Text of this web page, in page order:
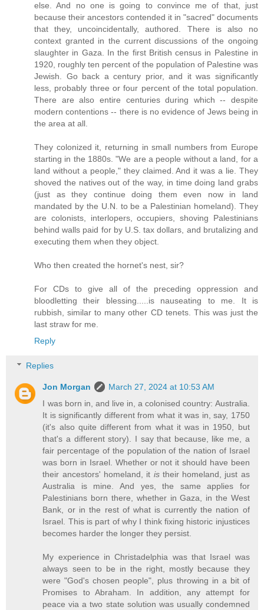
else. And no one is going to convince me of that, just
because their ancestors contended it in "sacred" documents
that they, uncoincidentally, authored. There is also no
context granted in the current discussions of the ongoing
slaughter in Gaza. In the first British census in Palestine in
1920, roughly ten percent of the population of Palestine was
Jewish. Go back a century prior, and it was significantly
less, probably three or four percent of the total population.
There are also entire centuries during which -- despite
modern contentions -- there is no evidence of Jews being in
the area at all.
They colonized it, returning in small numbers from Europe
starting in the 1880s. "We are a people without a land, for a
land without a people," they claimed. And it was a lie. They
shoved the natives out of the way, in time doing land grabs
(just as they continue doing them even now in land
mandated by the U.N. to be a Palestinian homeland). They
are colonists, interlopers, occupiers, shoving Palestinians
behind walls paid for by U.S. tax dollars, and brutalizing and
executing them when they object.
Who then created the hornet's nest, sir?
For CDs to give all of the preceding oppression and
bloodletting their blessing.....is nauseating to me. It is
rubbish, similar to many other CD tenets. This was just the
last straw for me.
Reply
Replies
Jon Morgan
March 27, 2024 at 10:53 AM
I was born in, and live in, a colonised country: Australia.
It is significantly different from what it was in, say, 1750
(it's also quite different from what it was in 1950, but
that's a different story). I say that because, like me, a
fair percentage of the population of the nation of Israel
was born in Israel. Whether or not it should have been
their ancestors' homeland, it istheir homeland, just as
Australia is mine. And yes, the same applies for
Palestinians born there, whether in Gaza, in the West
Bank, or in the rest of what is currently the nation of
Israel. This is part of why I think fixing historic injustices
becomes harder the longer they persist.
My experience in Christadelphia was that Israel was
always seen to be in the right, mostly because they
were "God's chosen people", plus throwing in a bit of
Promises to Abraham. In addition, any attempt for
peace via a two state solution was usually condemned